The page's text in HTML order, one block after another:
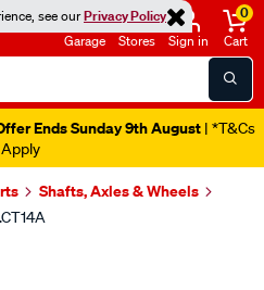
see ourPrivacy Policy
Garage Stores Sign in
0
Cart
Ends Sunday 9th August | *T&Cs
Apply
Shafts, Axles & Wheels